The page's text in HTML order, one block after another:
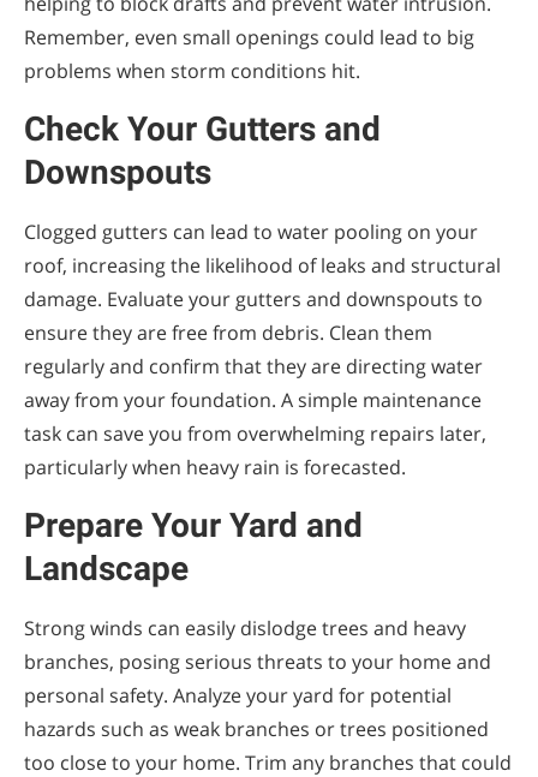
Remember, even small openings could lead to big
problems when storm conditions hit.
Check Your Gutters and
Downspouts
Clogged gutters can lead to water pooling on your
roof, increasing the likelihood of leaks and structural
damage. Evaluate your gutters and downspouts to
ensure they are free from debris. Clean them
regularly and confirm that they are directing water
away from your foundation. A simple maintenance
task can save you from overwhelming repairs later,
particularly when heavy rain is forecasted.
Prepare Your Yard and
Landscape
Strong winds can easily dislodge trees and heavy
branches, posing serious threats to your home and
personal safety. Analyze your yard for potential
hazards such as weak branches or trees positioned
too close to your home. Trim any branches that could